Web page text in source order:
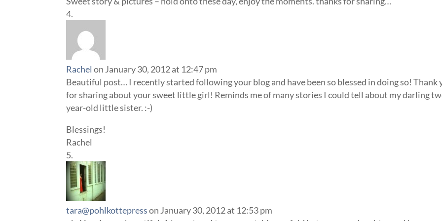
Rachel on January 30, 2012 at 12:47 pm
Beautiful post… I recently started following your blog and have been so blessed in doing so! Thank
for sharing about your sweet little girl! Reminds me of many stories I could tell about my darling
year-old little sister. :-)
Blessings!
Rachel
tara@pohlkottepress on January 30, 2012 at 12:53 pm